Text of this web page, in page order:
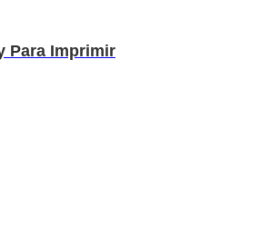
Para Imprimir